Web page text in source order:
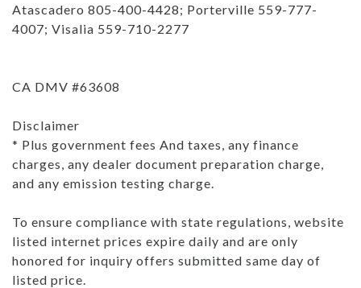
Atascadero 805-400-4428; Porterville 559-777-
4007; Visalia 559-710-2277
CA DMV #63608
Disclaimer
* Plus government fees And taxes, any finance
charges, any dealer document preparation charge,
and any emission testing charge.
To ensure compliance with state regulations, website
listed internet prices expire daily and are only
honored for inquiry offers submitted same day of
listed price.